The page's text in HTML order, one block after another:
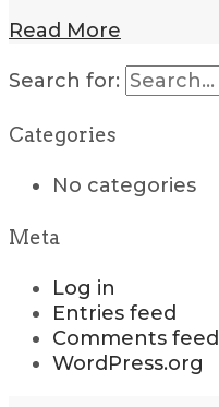
Read More
Search for:
Categories
No categories
Meta
Log in
Entries feed
Comments feed
WordPress.org